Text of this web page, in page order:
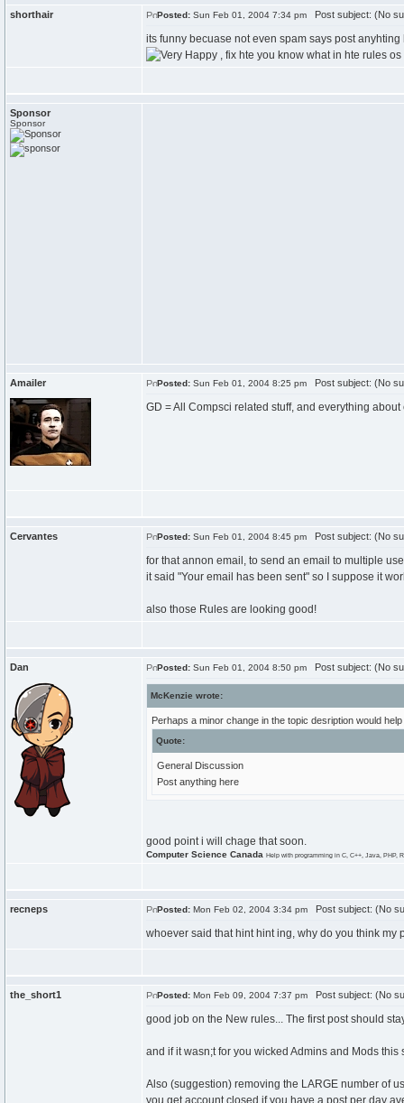
shorthair Posted: Sun Feb 01, 2004 7:34 pm Post subject: (No
its funny becuase not even spam says post
, fix hte you know what in hte rules
Sponsor
Sponsor
Amailer Posted: Sun Feb 01, 2004 8:25 pm Post subject: (No
GD = All Compsci related stuff, and everything
Cervantes Posted: Sun Feb 01, 2004 8:45 pm Post subject: (No
for that annon email, to send an email to multiple
it said "Your email has been sent" so I suppose it
also those Rules are looking good!
Dan Posted: Sun Feb 01, 2004 8:50 pm Post subject: (No
McKenzie wrote:
Perhaps a minor change in the topic desription would help
Quote:
General Discussion
Post anything here
good point i will chage that soon.
Computer Science Canada Help with programming in C, C++, Java, PHP,
recneps Posted: Mon Feb 02, 2004 3:34 pm Post subject: (No
whoever said that hint hint ing, why do you think my
the_short1 Posted: Mon Feb 09, 2004 7:37 pm Post subject: (No
good job on the New rules... The first post should
and if it wasn;t for you wicked Admins and Mods
Also (suggestion) removing the LARGE number of
you get account closed if you have a post per day